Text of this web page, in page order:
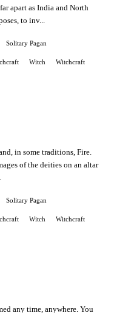
apart as India and North
to inv...
Solitary Pagan
Witch Witchcraft
in some traditions, Fire.
of the deities on an altar
Solitary Pagan
Witch Witchcraft
any time, anywhere. You